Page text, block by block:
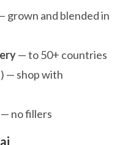
grown and blended in
— to 50+ countries
— shop with
— no fillers